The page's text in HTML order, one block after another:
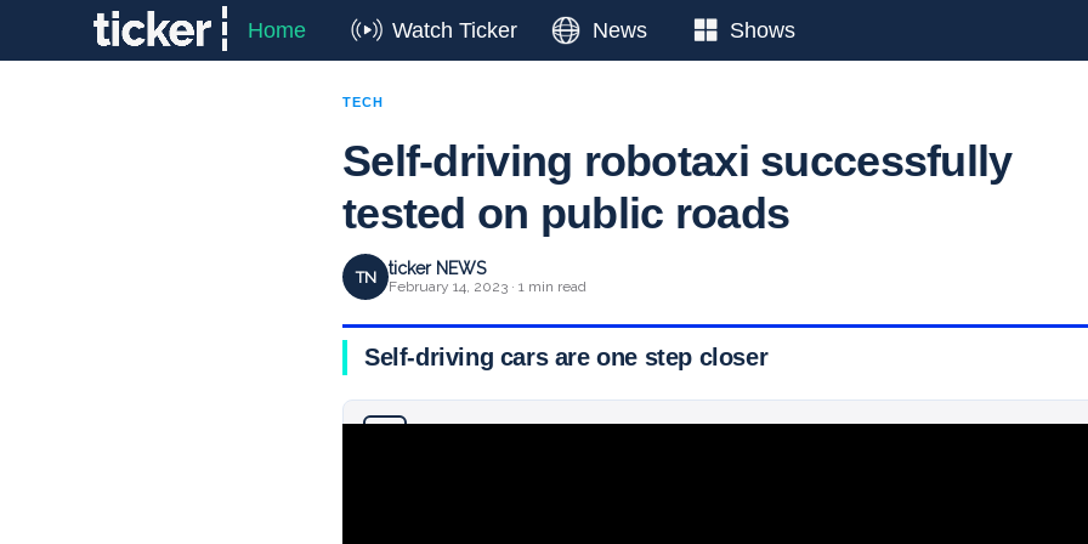
Home Watch Ticker News Shows
TECH
Self-driving robotaxi successfully
tested on public roads
TN ticker NEWS
February 14, 2023 · 1 min read
Self-driving cars are one step closer